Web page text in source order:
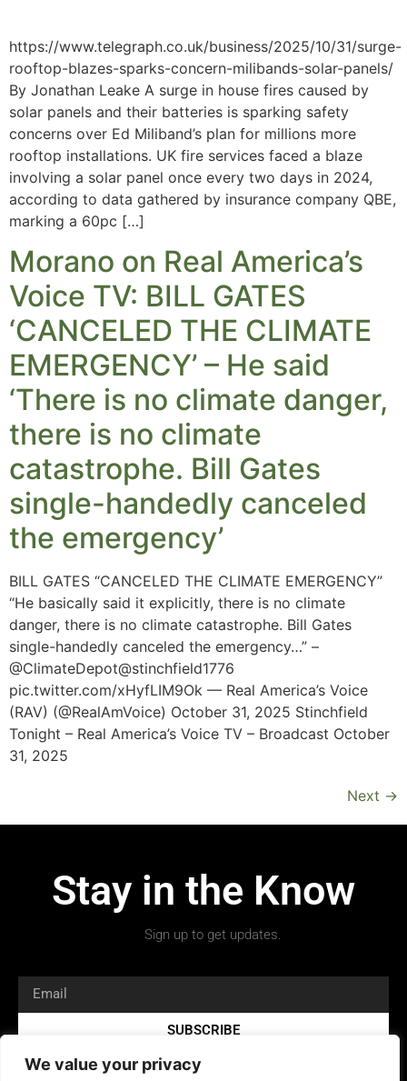
We value your privacy
https://www.telegraph.co.uk/business/2025/10/31/surge-
rooftop-blazes-sparks-concern-milibands-solar-panels/
By Jonathan Leake A surge in house fires caused by
solar panels and their batteries is sparking safety
concerns over Ed Miliband’s plan for millions more
rooftop installations. UK fire services faced a blaze
involving a solar panel once every two days in 2024,
according to data gathered by insurance company QBE,
marking a 60pc […]
Morano on Real America’s
Voice TV: BILL GATES
‘CANCELED THE CLIMATE
EMERGENCY’ – He said
‘There is no climate danger,
there is no climate
catastrophe. Bill Gates
single-handedly canceled
the emergency’
BILL GATES “CANCELED THE CLIMATE EMERGENCY”
“He basically said it explicitly, there is no climate
danger, there is no climate catastrophe. Bill Gates
single-handedly canceled the emergency…” –
@ClimateDepot@stinchfield1776
pic.twitter.com/xHyfLIM9Ok — Real America’s Voice
(RAV) (@RealAmVoice) October 31, 2025 Stinchfield
Tonight – Real America’s Voice TV – Broadcast October
31, 2025
Next →
Stay in the Know
Sign up to get updates.
SUBSCRIBE